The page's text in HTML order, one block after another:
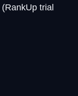
(RankUp trial